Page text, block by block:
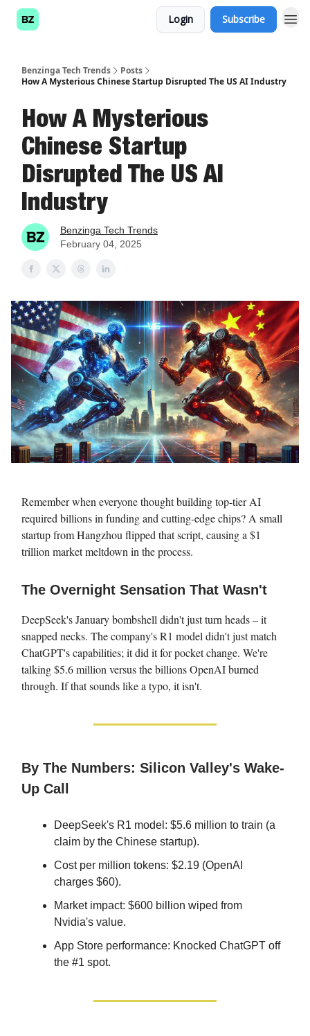
Login Subscribe
Benzinga Tech Trends
Posts
How A Mysterious Chinese Startup Disrupted The US AI Industry
How A Mysterious
Chinese Startup
Disrupted The US AI
Industry
Benzinga Tech Trends
February 04, 2025
Remember when everyone thought building top-tier AI
required billions in funding and cutting-edge chips? A small
startup from Hangzhou flipped that script, causing a $1
trillion market meltdown in the process.
The Overnight Sensation That Wasn't
DeepSeek's January bombshell didn't just turn heads – it
snapped necks. The company's R1 model didn't just match
ChatGPT's capabilities; it did it for pocket change. We're
talking $5.6 million versus the billions OpenAI burned
through. If that sounds like a typo, it isn't.
By The Numbers: Silicon Valley's Wake-
Up Call
DeepSeek's R1 model: $5.6 million to train (a
claim by the Chinese startup).
Cost per million tokens: $2.19 (OpenAI
charges $60).
Market impact: $600 billion wiped from
Nvidia's value.
App Store performance: Knocked ChatGPT off
the #1 spot.